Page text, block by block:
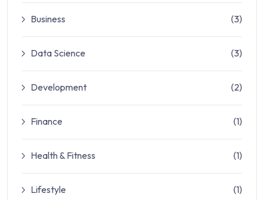
Business (3)
Data Science (3)
Development (2)
Finance (1)
Health & Fitness (1)
Lifestyle (1)